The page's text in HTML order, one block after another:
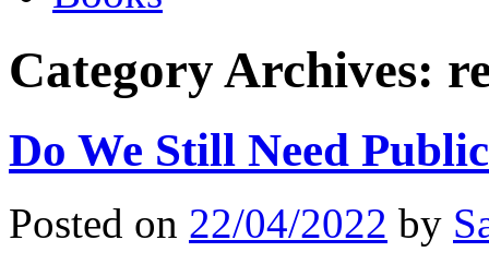
Category Archives:
Do We Still Need
Posted on 22/04/2022 by